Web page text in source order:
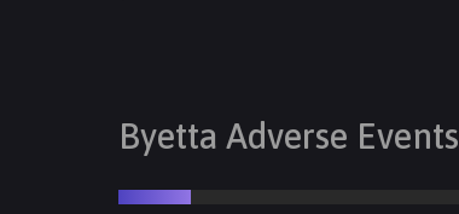
Byetta Adverse Events